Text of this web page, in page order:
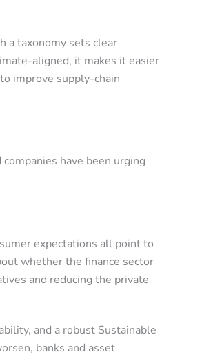
a taxonomy sets clear
aligned, it makes it easier
improve supply-chain
have been urging
expectations all point to
whether the finance sector
and reducing the private
and a robust Sustainable
banks and asset